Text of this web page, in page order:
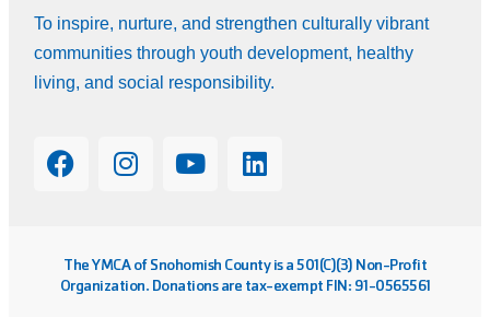
To inspire, nurture, and strengthen culturally vibrant
communities through youth development, healthy
living, and social responsibility.
The YMCA of Snohomish County is a 501(C)(3) Non-Profit
Organization. Donations are tax-exempt FIN: 91-0565561